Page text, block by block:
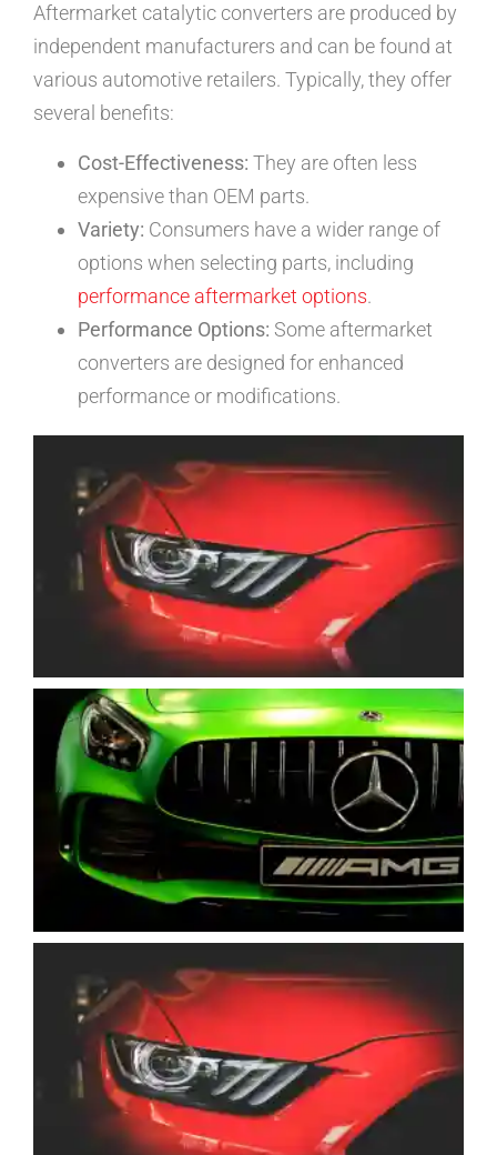
Aftermarket catalytic converters are produced by
independent manufacturers and can be found at
various automotive retailers. Typically, they offer
several benefits:
Cost-Effectiveness: They are often less
expensive than OEM parts.
Variety: Consumers have a wider range of
options when selecting parts, including
performance aftermarket options.
Performance Options: Some aftermarket
converters are designed for enhanced
performance or modifications.